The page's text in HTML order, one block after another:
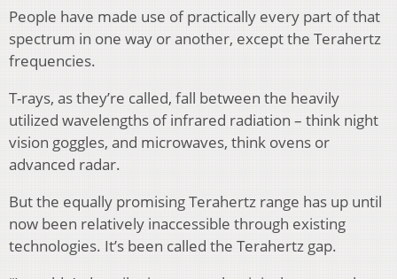
People have made use of practically every part of that
spectrum in one way or another, except the Terahertz
frequencies.
T-rays, as they’re called, fall between the heavily
utilized wavelengths of infrared radiation – think night
vision goggles, and microwaves, think ovens or
advanced radar.
But the equally promising Terahertz range has up until
now been relatively inaccessible through existing
technologies. It’s been called the Terahertz gap.